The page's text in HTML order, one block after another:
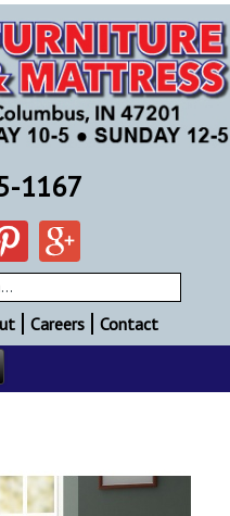
1167
Careers Contact